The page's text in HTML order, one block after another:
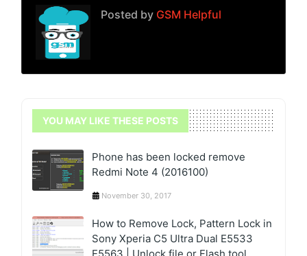
Posted by GSM Helpful
YOU MAY LIKE THESE POSTS
Phone has been locked remove
Redmi Note 4 (2016100)
November 30, 2017
How to Remove Lock, Pattern Lock in
Sony Xperia C5 Ultra Dual E5533